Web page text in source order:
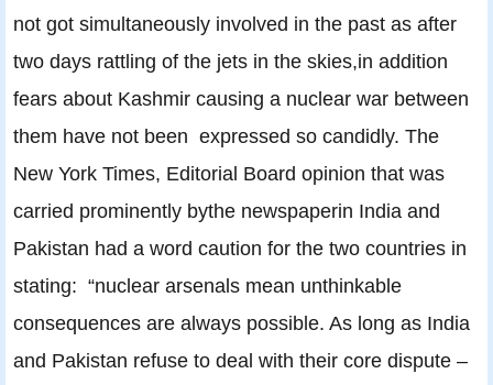
not got simultaneously involved in the past as after
two days rattling of the jets in the skies,in addition
fears about Kashmir causing a nuclear war between
them have not been expressed so candidly. The
New York Times, Editorial Board opinion that was
carried prominently bythe newspaperin India and
Pakistan had a word caution for the two countries in
stating: “nuclear arsenals mean unthinkable
consequences are always possible. As long as India
and Pakistan refuse to deal with their core dispute –